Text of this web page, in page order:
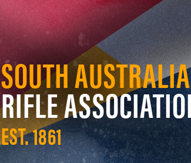
SOUTH AUSTRALIA
RIFLE
EST. 1861